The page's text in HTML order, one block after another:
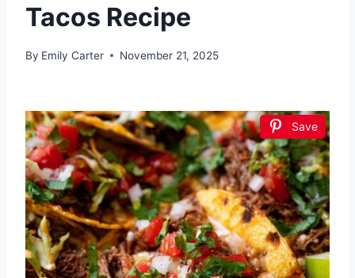
Tacos Recipe
By Emily Carter November 21, 2025
Save